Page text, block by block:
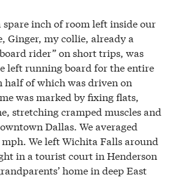
spare inch of room left inside our
Ginger, my collie, already a
rider” on short trips, was
left running board for the entire
of which was driven on
was marked by fixing flats,
stretching cramped muscles and
Dallas. We averaged
We left Wichita Falls around
in a tourist court in Henderson
home in deep East